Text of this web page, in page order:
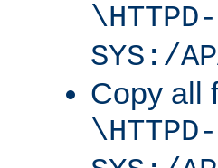
SYS:/
Copy all